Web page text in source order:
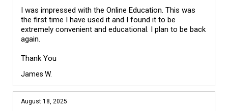
I was impressed with the Online Education. This was
the first time I have used it and I found it to be
extremely convenient and educational. I plan to be back
again.
James W.
August 18, 2025